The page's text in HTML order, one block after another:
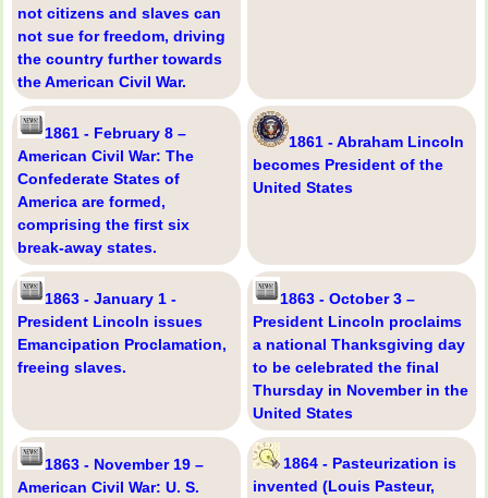
not citizens and slaves can
not sue for freedom, driving
the country further towards
the American Civil War.
1861 - February 8 –
American Civil War: The
Confederate States of
America are formed,
comprising the first six
break-away states.
1861 - Abraham Lincoln
becomes President of the
United States
1863 - January 1 -
President Lincoln issues
Emancipation Proclamation,
freeing slaves.
1863 - October 3 –
President Lincoln proclaims
a national Thanksgiving day
to be celebrated the final
Thursday in November in the
United States
1863 - November 19 –
American Civil War: U. S.
1864 - Pasteurization is
invented (Louis Pasteur,